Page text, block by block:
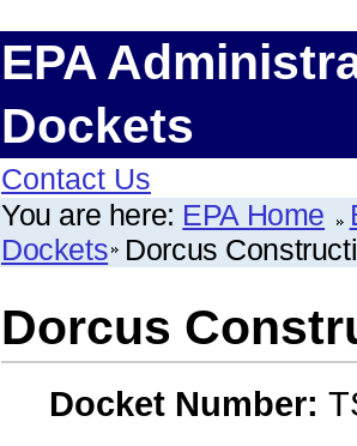
EPA
Dockets
Contact Us
You are here: EPA Home
Dockets Dorcus
Dorcus
Docket Number: